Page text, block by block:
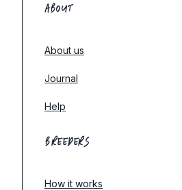
ABOUT
About us
Journal
Help
BREEDERS
How it works